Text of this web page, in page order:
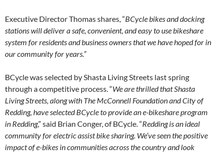
Executive Director Thomas shares, “BCycle bikes and docking
stations will deliver a safe, convenient, and easy to use bikeshare
system for residents and business owners that we have hoped for in
our community for years.”
BCycle was selected by Shasta Living Streets last spring
through a competitive process. “We are thrilled that Shasta
Living Streets, along with The McConnell Foundation and City of
Redding, have selected BCycle to provide an e-bikeshare program
in Redding,” said Brian Conger, of BCycle. “Redding is an ideal
community for electric assist bike sharing. We’ve seen the positive
impact of e-bikes in communities across the country and look